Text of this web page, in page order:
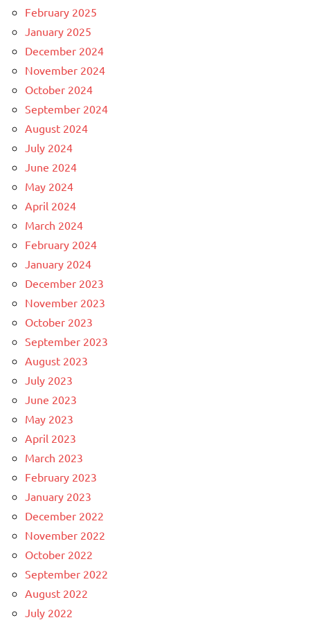
February 2025
January 2025
December 2024
November 2024
October 2024
September 2024
August 2024
July 2024
June 2024
May 2024
April 2024
March 2024
February 2024
January 2024
December 2023
November 2023
October 2023
September 2023
August 2023
July 2023
June 2023
May 2023
April 2023
March 2023
February 2023
January 2023
December 2022
November 2022
October 2022
September 2022
August 2022
July 2022